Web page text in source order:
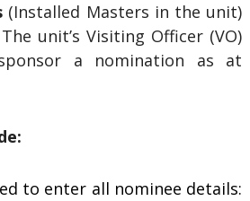
(Installed Masters in the unit)
unit’s Visiting Officer (VO)
a nomination as at
to enter all nominee details: